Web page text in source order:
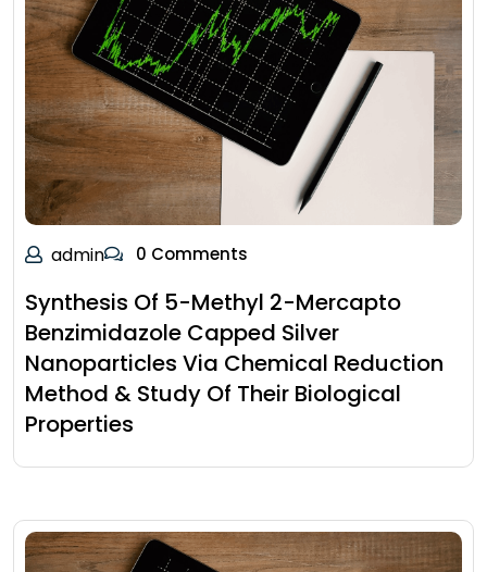
admin 0 Comments
Synthesis Of 5-Methyl 2-Mercapto
Benzimidazole Capped Silver
Nanoparticles Via Chemical Reduction
Method & Study Of Their Biological
Properties